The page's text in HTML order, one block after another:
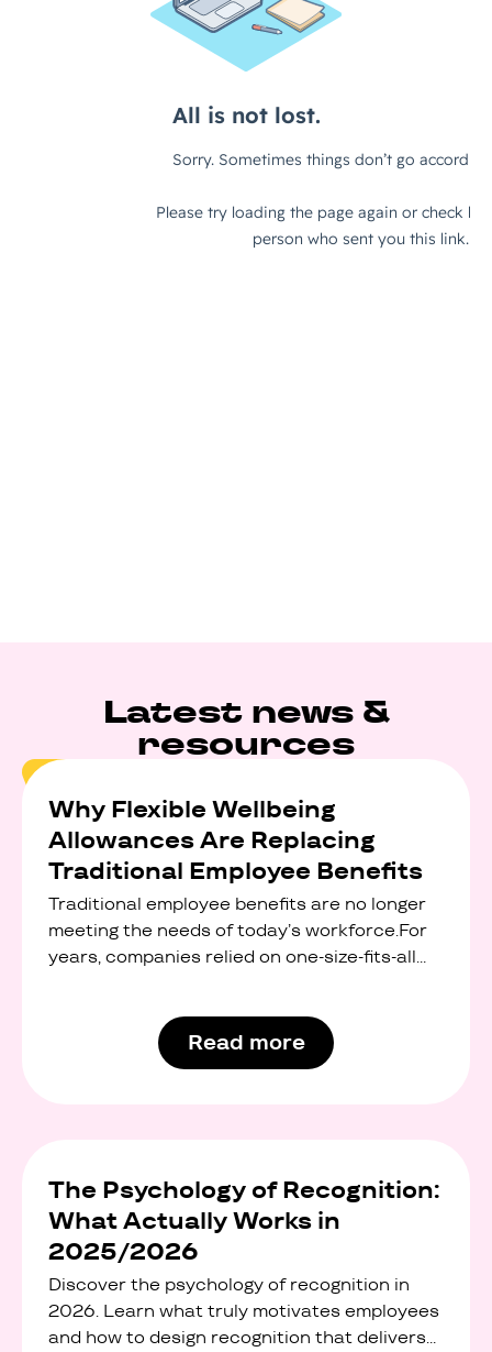
Latest news &
resources
Why Flexible Wellbeing
Allowances Are Replacing
Traditional Employee Benefits
Traditional employee benefits are no longer
meeting the needs of today’s workforce.For
years, companies relied on one-size-fits-all
programmes. But modern employees want
something more flexible, more personal, and
Read more
The Psychology of Recognition:
What Actually Works in
2025/2026
Discover the psychology of recognition in
2026. Learn what truly motivates employees
and how to design recognition that delivers